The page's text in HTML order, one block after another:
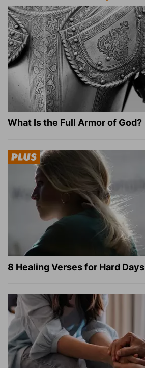
What Is the Full Armor of God?
8 Healing Verses for Hard Days